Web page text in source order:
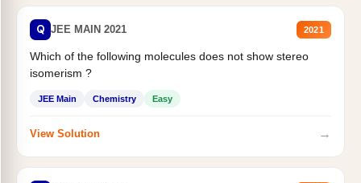
Q JEE MAIN 2021 2021
Which of the following molecules does not show stereo
isomerism ?
JEE Main Chemistry Easy
View Solution →